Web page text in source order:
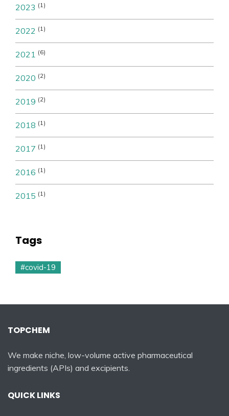
2023 (1)
2022 (1)
2021 (6)
2020 (2)
2019 (2)
2018 (1)
2017 (1)
2016 (1)
2015 (1)
Tags
#covid-19
TOPCHEM
We make niche, low-volume active pharmaceutical
ingredients (APIs) and excipients.
QUICK LINKS